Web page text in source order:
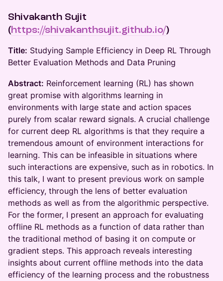
Shivakanth Sujit
(https://shivakanthsujit.github.io/)
Title: Studying Sample Efficiency in Deep RL Through
Better Evaluation Methods and Data Pruning
Abstract: Reinforcement learning (RL) has shown
great promise with algorithms learning in
environments with large state and action spaces
purely from scalar reward signals. A crucial challenge
for current deep RL algorithms is that they require a
tremendous amount of environment interactions for
learning. This can be infeasible in situations where
such interactions are expensive, such as in robotics. In
this talk, I want to present previous work on sample
efficiency, through the lens of better evaluation
methods as well as from the algorithmic perspective.
For the former, I present an approach for evaluating
offline RL methods as a function of data rather than
the traditional method of basing it on compute or
gradient steps. This approach reveals interesting
insights about current offline methods into the data
efficiency of the learning process and the robustness